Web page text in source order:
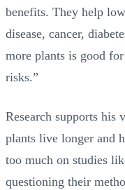
benefits. They help
disease, cancer,
more plants is good
risks.”
Research supports his
plants live longer and
too much on studies
questioning their